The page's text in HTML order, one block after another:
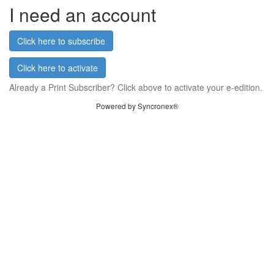
I need an account
Click here to subscribe
Click here to activate
Already a Print Subscriber? Click above to activate your e-edition.
Powered by Syncronex®